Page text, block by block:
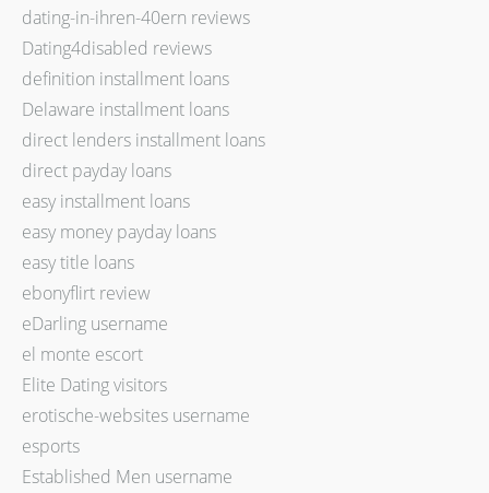
dating-in-ihren-40ern reviews
Dating4disabled reviews
definition installment loans
Delaware installment loans
direct lenders installment loans
direct payday loans
easy installment loans
easy money payday loans
easy title loans
ebonyflirt review
eDarling username
el monte escort
Elite Dating visitors
erotische-websites username
esports
Established Men username